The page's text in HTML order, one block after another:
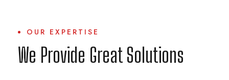
OUR EXPERTISE
We Provide Great Solutions